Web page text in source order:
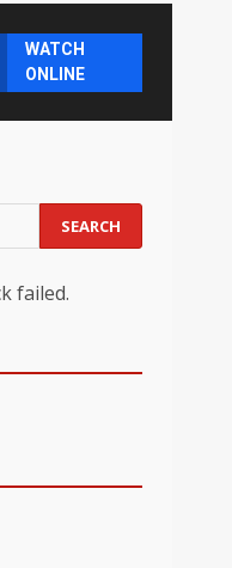
WATCH
ONLINE
failed.